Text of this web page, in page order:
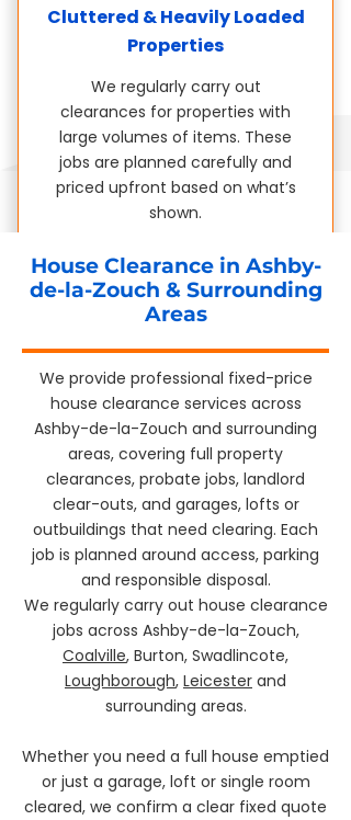
Cluttered & Heavily Loaded
Properties
We regularly carry out
clearances for properties with
large volumes of items. These
jobs are planned carefully and
priced upfront based on what’s
shown.
House Clearance in Ashby-
de-la-Zouch & Surrounding
Areas
We provide professional fixed-price
house clearance services across
Ashby-de-la-Zouch and surrounding
areas, covering full property
clearances, probate jobs, landlord
clear-outs, and garages, lofts or
outbuildings that need clearing. Each
job is planned around access, parking
and responsible disposal.
We regularly carry out house clearance
jobs across Ashby-de-la-Zouch,
Coalville, Burton, Swadlincote,
Loughborough, Leicester and
surrounding areas.
Whether you need a full house emptied
or just a garage, loft or single room
cleared, we confirm a clear fixed quote